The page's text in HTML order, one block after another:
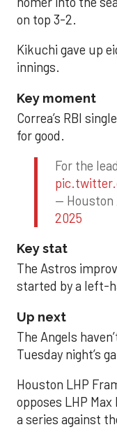
on top 3-2.
Kikuchi gave up
innings.
Key moment
Correa’s RBI
for good.
For the
— Houston
2025
Key stat
The Astros
started by a left-
Up next
The Angels
Tuesday night’s
Houston LHP
opposes LHP
a series against